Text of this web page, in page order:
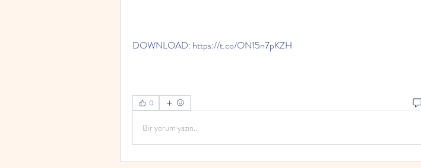
DOWNLOAD: https://t.co/ON15n7pKZH
0
Bir yorum yazın...